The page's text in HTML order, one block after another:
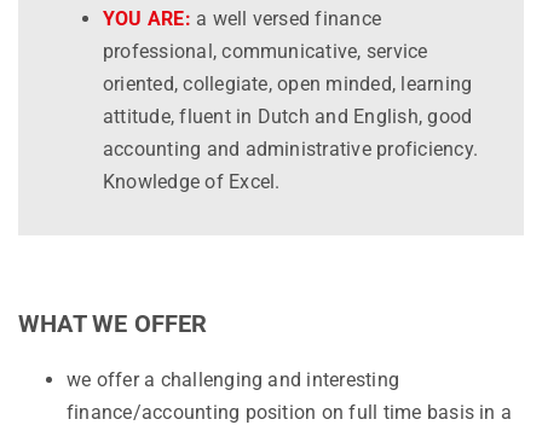
YOU ARE: a well versed finance
professional, communicative, service
oriented, collegiate, open minded, learning
attitude, fluent in Dutch and English, good
accounting and administrative proficiency.
Knowledge of Excel.
WHAT WE OFFER
we offer a challenging and interesting
finance/accounting position on full time basis in a